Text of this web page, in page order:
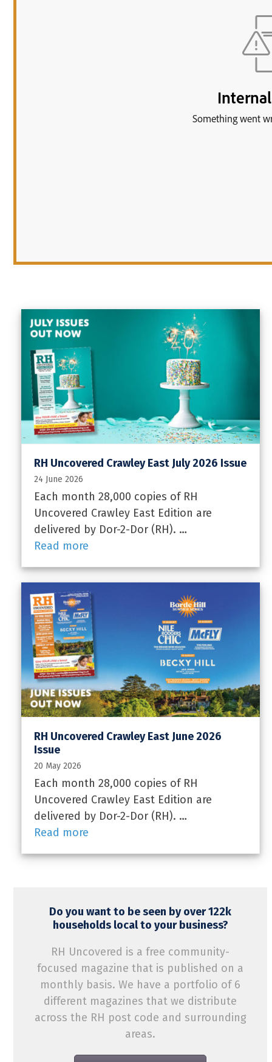
RH Uncovered Crawley East July 2026 Issue
24 June 2026
Each month 28,000 copies of RH
Uncovered Crawley East Edition are
delivered by Dor-2-Dor (RH). …
Read more
RH Uncovered Crawley East June 2026
Issue
20 May 2026
Each month 28,000 copies of RH
Uncovered Crawley East Edition are
delivered by Dor-2-Dor (RH). …
Read more
Do you want to be seen by over 122k
households local to your business?
RH Uncovered is a free community-
focused magazine that is published on a
monthly basis. We have a portfolio of 6
different magazines that we distribute
across the RH post code and surrounding
areas.